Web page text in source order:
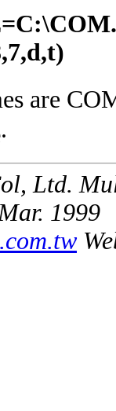
are
.
Ltd.
1999